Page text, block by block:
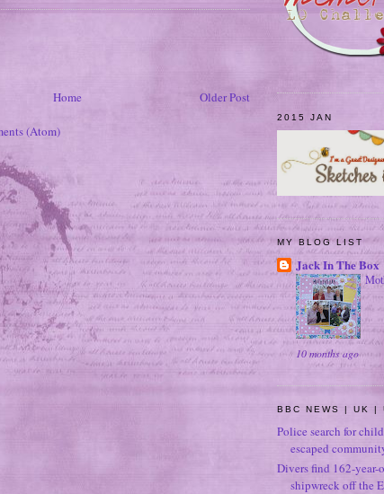
Older Post
Home
(Atom)
2015 JAN
MY BLOG LIST
Jack In The Box
10 months ago
BBC NEWS | UK |
Police search for
escaped
Divers find 162-year-
shipwreck off the